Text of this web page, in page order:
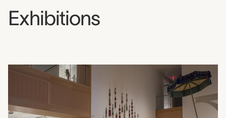
Exhibitions